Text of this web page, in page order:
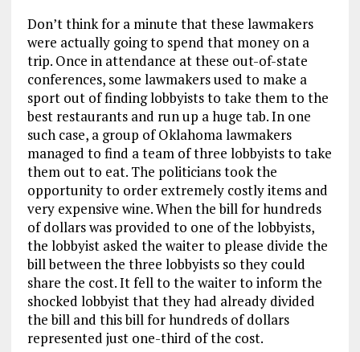
Don’t think for a minute that these lawmakers
were actually going to spend that money on a
trip. Once in attendance at these out-of-state
conferences, some lawmakers used to make a
sport out of finding lobbyists to take them to the
best restaurants and run up a huge tab. In one
such case, a group of Oklahoma lawmakers
managed to find a team of three lobbyists to take
them out to eat. The politicians took the
opportunity to order extremely costly items and
very expensive wine. When the bill for hundreds
of dollars was provided to one of the lobbyists,
the lobbyist asked the waiter to please divide the
bill between the three lobbyists so they could
share the cost. It fell to the waiter to inform the
shocked lobbyist that they had already divided
the bill and this bill for hundreds of dollars
represented just one-third of the cost.